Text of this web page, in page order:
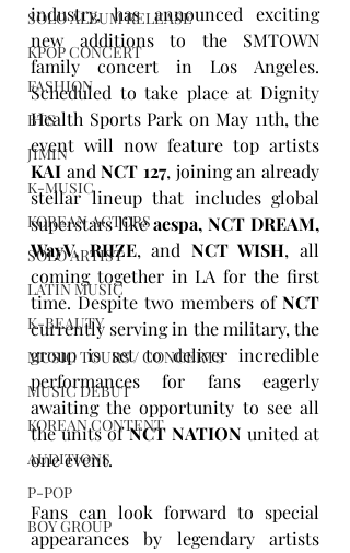
SOLO ALBUM RELEASE
KPOP CONCERT
FASHION
BTS
JIMIN
K-MUSIC
KOREAN ACTORS
SOLO ARTIST
LATIN MUSIC
K-BEAUTY
MUSIC TOURS / CONCERTS
MUSIC DEBUT
KOREAN CONTENT
AUDITIONS
P-POP
BOY GROUP
industry, has announced exciting
new additions to the SMTOWN
family concert in Los Angeles.
Scheduled to take place at Dignity
Health Sports Park on May 11th, the
KAI and NCT 127, joining an already
stellar lineup that includes global
superstars like aespa, NCT DREAM,
WayV, RIIZE, and NCT WISH, all
coming together in LA for the first
time. Despite two members of NCT
currently serving in the military, the
group is set to deliver incredible
performances for fans eagerly
awaiting the opportunity to see all
the units of NCT NATION united at
one event.
Fans can look forward to special
appearances by legendary artists